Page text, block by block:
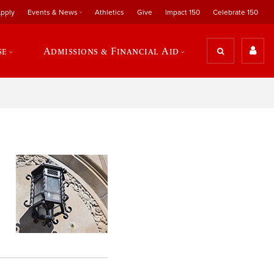
Events & News Athletics Give Impact 150 Celebrate 150
Admissions & Financial Aid